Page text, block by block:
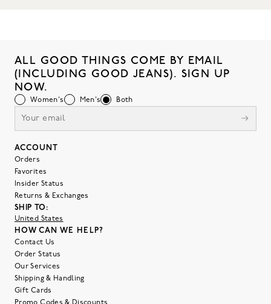
ALL GOOD THINGS COME BY EMAIL
(INCLUDING GOOD JEANS). SIGN UP
NOW.
Women's Men's Both
ACCOUNT
Orders
Favorites
Insider Status
Returns & Exchanges
SHIP TO:
United States
HOW CAN WE HELP?
Contact Us
Order Status
Our Services
Shipping & Handling
Gift Cards